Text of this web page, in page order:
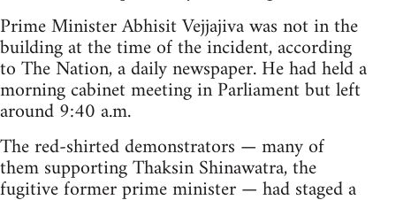
Prime Minister Abhisit Vejjajiva was not in the
building at the time of the incident, according
to The Nation, a daily newspaper. He had held a
morning cabinet meeting in Parliament but left
around 9:40 a.m.
The red-shirted demonstrators — many of
them supporting Thaksin Shinawatra, the
fugitive former prime minister — had staged a